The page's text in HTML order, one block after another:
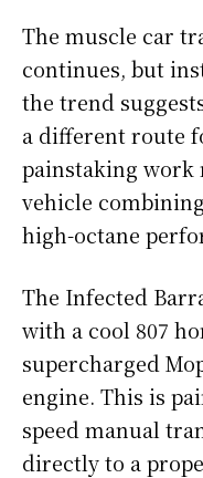
The muscle car
continues, but
the trend
a different route
painstaking work
vehicle
high-octane
The Infected
with a cool 807
supercharged
engine. This is
speed manual
directly to a